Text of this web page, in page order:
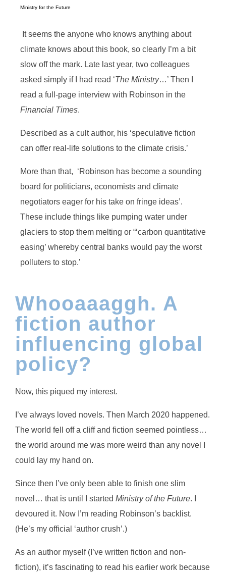
Ministry for the Future
It seems the anyone who knows anything about
climate knows about this book, so clearly I’m a bit
slow off the mark. Late last year, two colleagues
asked simply if I had read ‘The Ministry…’ Then I
read a full-page interview with Robinson in the
Financial Times.
Described as a cult author, his ‘speculative fiction
can offer real-life solutions to the climate crisis.’
More than that, ‘Robinson has become a sounding
board for politicians, economists and climate
negotiators eager for his take on fringe ideas’.
These include things like pumping water under
glaciers to stop them melting or “‘carbon quantitative
easing’ whereby central banks would pay the worst
polluters to stop.’
Whooaaaggh. A
fiction author
influencing global
policy?
Now, this piqued my interest.
I’ve always loved novels. Then March 2020 happened.
The world fell off a cliff and fiction seemed pointless…
the world around me was more weird than any novel I
could lay my hand on.
Since then I’ve only been able to finish one slim
novel… that is until I started Ministry of the Future. I
devoured it. Now I’m reading Robinson’s backlist.
(He’s my official ‘author crush’.)
As an author myself (I’ve written fiction and non-
fiction), it’s fascinating to read his earlier work because